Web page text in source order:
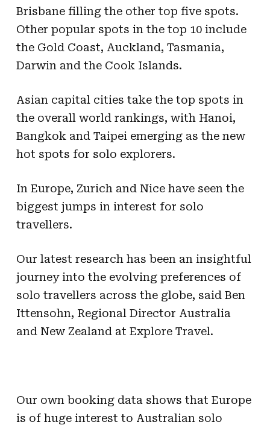
Brisbane filling the other top five spots.
Other popular spots in the top 10 include
the Gold Coast, Auckland, Tasmania,
Darwin and the Cook Islands.
Asian capital cities take the top spots in
the overall world rankings, with Hanoi,
Bangkok and Taipei emerging as the new
hot spots for solo explorers.
In Europe, Zurich and Nice have seen the
biggest jumps in interest for solo
travellers.
Our latest research has been an insightful
journey into the evolving preferences of
solo travellers across the globe, said Ben
Ittensohn, Regional Director Australia
and New Zealand at Explore Travel.
Our own booking data shows that Europe
is of huge interest to Australian solo